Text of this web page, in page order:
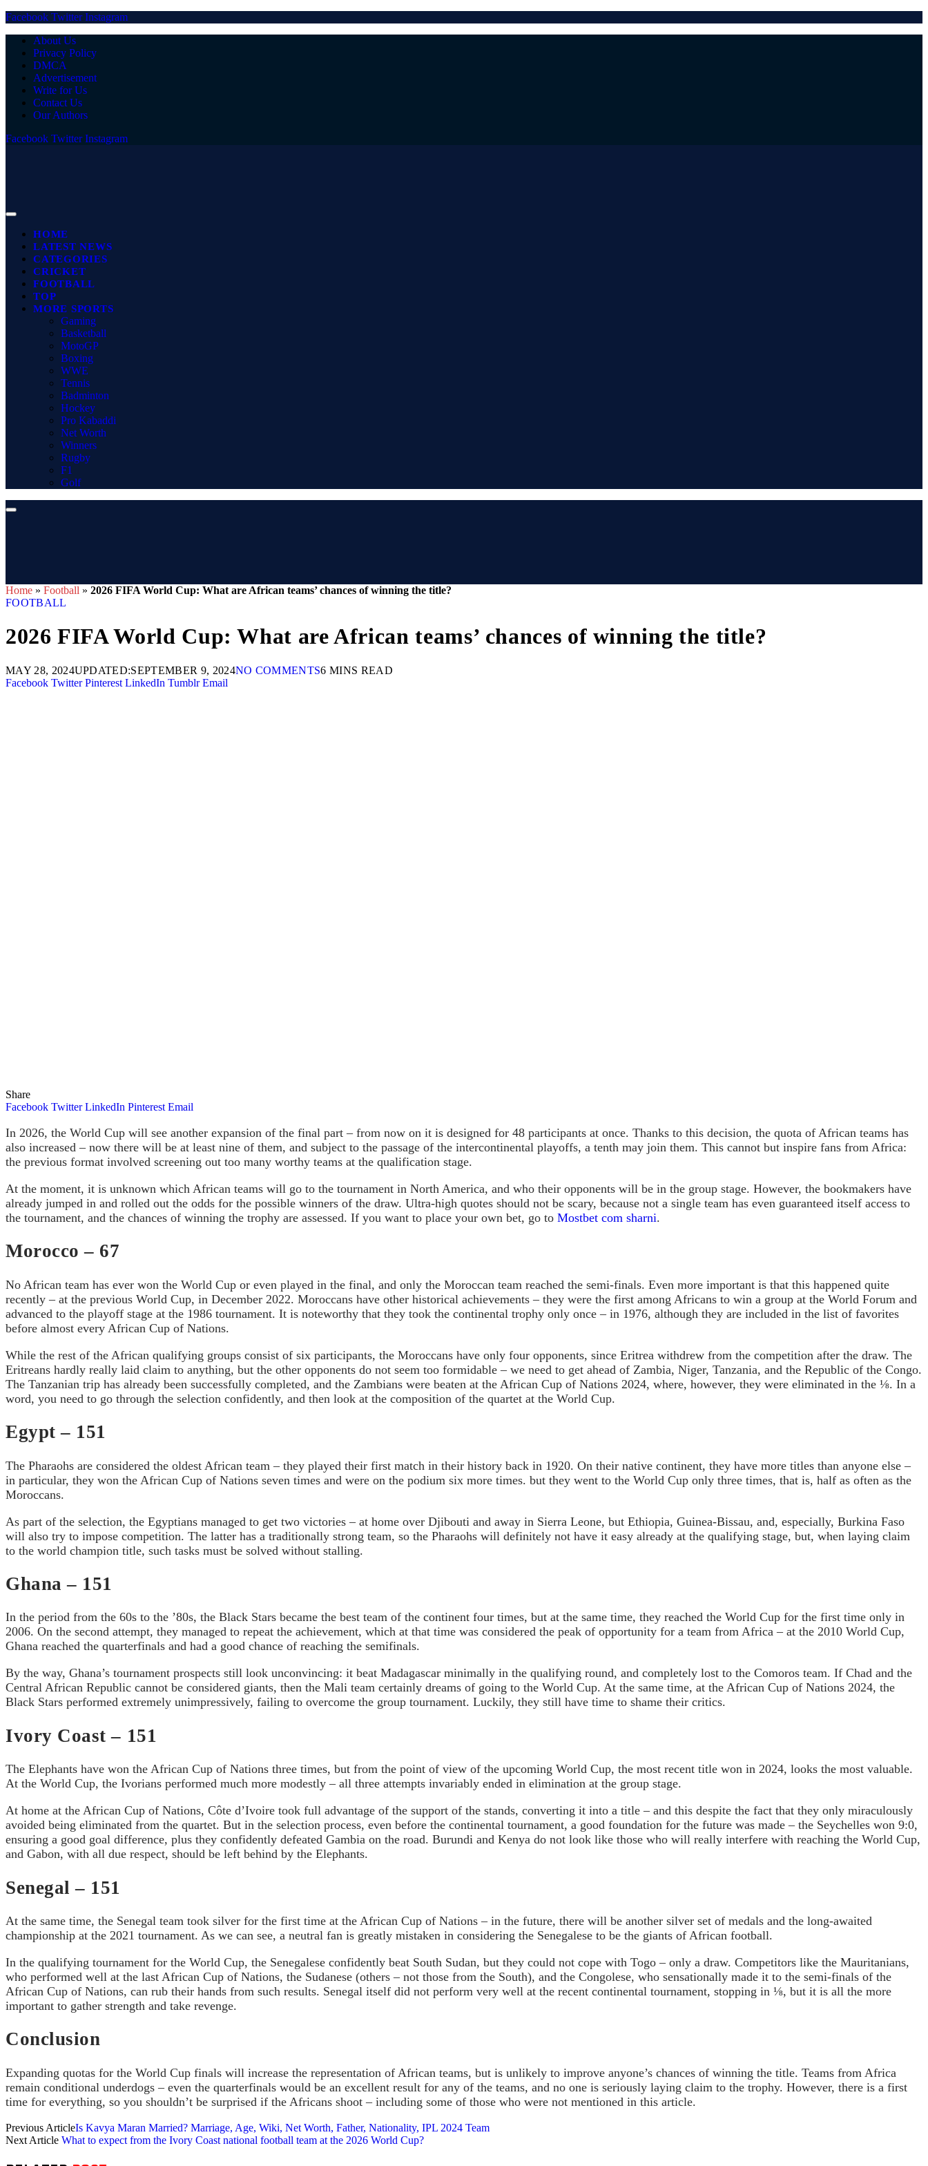
Facebook Twitter Instagram
About Us
Privacy Policy
DMCA
Advertisement
Write for Us
Contact Us
Our Authors
Facebook Twitter Instagram
HOME
LATEST NEWS
CATEGORIES
CRICKET
FOOTBALL
TOP
MORE SPORTS
Gaming
Basketball
MotoGP
Boxing
WWE
Tennis
Badminton
Hockey
Pro Kabaddi
Net Worth
Winners
Rugby
F1
Golf
Home » Football » 2026 FIFA World Cup: What are African teams’ chances of winning the title?
FOOTBALL
2026 FIFA World Cup: What are African teams’ chances of winning the title?
MAY 28, 2024UPDATED:SEPTEMBER 9, 2024NO COMMENTS6 MINS READ
Facebook Twitter Pinterest LinkedIn Tumblr Email
Share
Facebook Twitter LinkedIn Pinterest Email
In 2026, the World Cup will see another expansion of the final part – from now on it is designed for 48 participants at once. Thanks to this decision, the quota of African teams has
also increased – now there will be at least nine of them, and subject to the passage of the intercontinental playoffs, a tenth may join them. This cannot but inspire fans from Africa:
the previous format involved screening out too many worthy teams at the qualification stage.
At the moment, it is unknown which African teams will go to the tournament in North America, and who their opponents will be in the group stage. However, the bookmakers have
already jumped in and rolled out the odds for the possible winners of the draw. Ultra-high quotes should not be scary, because not a single team has even guaranteed itself access to
the tournament, and the chances of winning the trophy are assessed. If you want to place your own bet, go to Mostbet com sharni.
Morocco – 67
No African team has ever won the World Cup or even played in the final, and only the Moroccan team reached the semi-finals. Even more important is that this happened quite
recently – at the previous World Cup, in December 2022. Moroccans have other historical achievements – they were the first among Africans to win a group at the World Forum and
advanced to the playoff stage at the 1986 tournament. It is noteworthy that they took the continental trophy only once – in 1976, although they are included in the list of favorites
before almost every African Cup of Nations.
While the rest of the African qualifying groups consist of six participants, the Moroccans have only four opponents, since Eritrea withdrew from the competition after the draw. The
Eritreans hardly really laid claim to anything, but the other opponents do not seem too formidable – we need to get ahead of Zambia, Niger, Tanzania, and the Republic of the Congo.
The Tanzanian trip has already been successfully completed, and the Zambians were beaten at the African Cup of Nations 2024, where, however, they were eliminated in the ⅛. In a
word, you need to go through the selection confidently, and then look at the composition of the quartet at the World Cup.
Egypt – 151
The Pharaohs are considered the oldest African team – they played their first match in their history back in 1920. On their native continent, they have more titles than anyone else –
in particular, they won the African Cup of Nations seven times and were on the podium six more times. but they went to the World Cup only three times, that is, half as often as the
Moroccans.
As part of the selection, the Egyptians managed to get two victories – at home over Djibouti and away in Sierra Leone, but Ethiopia, Guinea-Bissau, and, especially, Burkina Faso
will also try to impose competition. The latter has a traditionally strong team, so the Pharaohs will definitely not have it easy already at the qualifying stage, but, when laying claim
to the world champion title, such tasks must be solved without stalling.
Ghana – 151
In the period from the 60s to the ’80s, the Black Stars became the best team of the continent four times, but at the same time, they reached the World Cup for the first time only in
2006. On the second attempt, they managed to repeat the achievement, which at that time was considered the peak of opportunity for a team from Africa – at the 2010 World Cup,
Ghana reached the quarterfinals and had a good chance of reaching the semifinals.
By the way, Ghana’s tournament prospects still look unconvincing: it beat Madagascar minimally in the qualifying round, and completely lost to the Comoros team. If Chad and the
Central African Republic cannot be considered giants, then the Mali team certainly dreams of going to the World Cup. At the same time, at the African Cup of Nations 2024, the
Black Stars performed extremely unimpressively, failing to overcome the group tournament. Luckily, they still have time to shame their critics.
Ivory Coast – 151
The Elephants have won the African Cup of Nations three times, but from the point of view of the upcoming World Cup, the most recent title won in 2024, looks the most valuable.
At the World Cup, the Ivorians performed much more modestly – all three attempts invariably ended in elimination at the group stage.
At home at the African Cup of Nations, Côte d’Ivoire took full advantage of the support of the stands, converting it into a title – and this despite the fact that they only miraculously
avoided being eliminated from the quartet. But in the selection process, even before the continental tournament, a good foundation for the future was made – the Seychelles won 9:0,
ensuring a good goal difference, plus they confidently defeated Gambia on the road. Burundi and Kenya do not look like those who will really interfere with reaching the World Cup,
and Gabon, with all due respect, should be left behind by the Elephants.
Senegal – 151
At the same time, the Senegal team took silver for the first time at the African Cup of Nations – in the future, there will be another silver set of medals and the long-awaited
championship at the 2021 tournament. As we can see, a neutral fan is greatly mistaken in considering the Senegalese to be the giants of African football.
In the qualifying tournament for the World Cup, the Senegalese confidently beat South Sudan, but they could not cope with Togo – only a draw. Competitors like the Mauritanians,
who performed well at the last African Cup of Nations, the Sudanese (others – not those from the South), and the Congolese, who sensationally made it to the semi-finals of the
African Cup of Nations, can rub their hands from such results. Senegal itself did not perform very well at the recent continental tournament, stopping in ⅛, but it is all the more
important to gather strength and take revenge.
Conclusion
Expanding quotas for the World Cup finals will increase the representation of African teams, but is unlikely to improve anyone’s chances of winning the title. Teams from Africa
remain conditional underdogs – even the quarterfinals would be an excellent result for any of the teams, and no one is seriously laying claim to the trophy. However, there is a first
time for everything, so you shouldn’t be surprised if the Africans shoot – including some of those who were not mentioned in this article.
Previous ArticleIs Kavya Maran Married? Marriage, Age, Wiki, Net Worth, Father, Nationality, IPL 2024 Team
Next Article What to expect from the Ivory Coast national football team at the 2026 World Cup?